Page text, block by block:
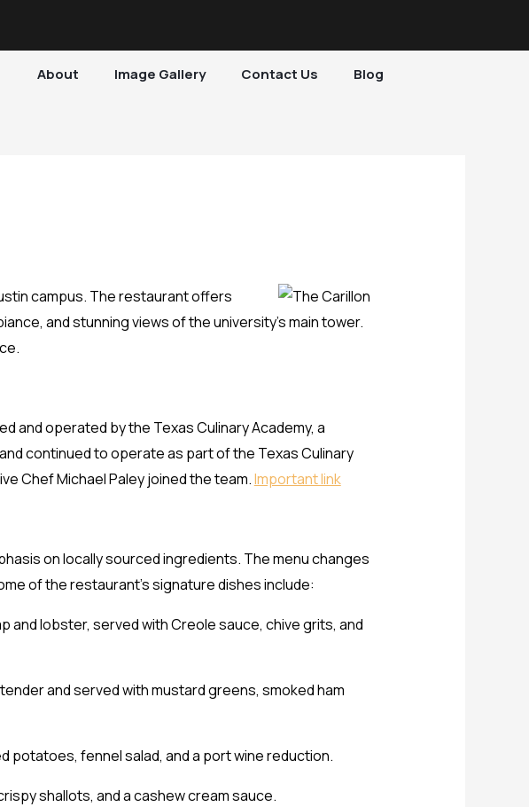
About Image Gallery Contact Us Blog
campus. The restaurant offers
and stunning views of the university’s main tower.
and operated by the Texas Culinary Academy, a
continued to operate as part of the Texas Culinary
Chef Michael Paley joined the team.Important link
on locally sourced ingredients. The menu changes
of the restaurant’s signature dishes include:
lobster, served with Creole sauce, chive grits, and
and served with mustard greens, smoked ham
potatoes, fennel salad, and a port wine reduction.
shallots, and a cashew cream sauce.